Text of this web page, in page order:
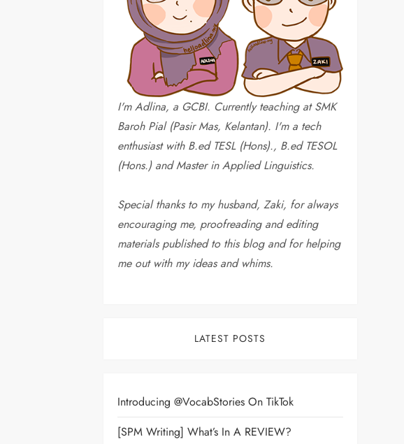
I'm Adlina, a GCBI. Currently teaching at SMK
Baroh Pial (Pasir Mas, Kelantan). I'm a tech
enthusiast with B.ed TESL (Hons)., B.ed TESOL
(Hons.) and Master in Applied Linguistics.
Special thanks to my husband, Zaki, for always
encouraging me, proofreading and editing
materials published to this blog and for helping
me out with my ideas and whims.
LATEST POSTS
Introducing @VocabStories On TikTok
[SPM Writing] What’s In A REVIEW?